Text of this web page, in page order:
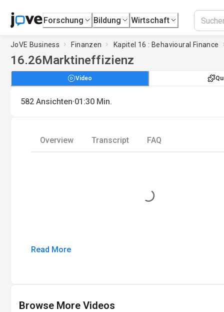
Forschung Bildung Wirtschaft
JoVE Business Finanzen Kapitel 16 : Behavioural Finance
16.26Marktineffizienz
Video
582 Ansichten·01:30 Min.
Overview Transcript FAQ
Loading...
Read More
Browse More Videos